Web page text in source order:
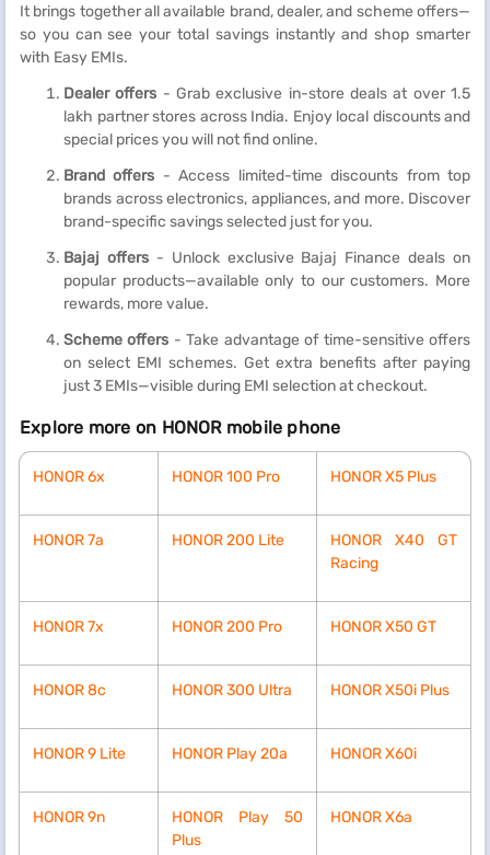
It brings together all available brand, dealer, and scheme offers—
so you can see your total savings instantly and shop smarter
with Easy EMIs.
Dealer offers - Grab exclusive in-store deals at over 1.5
lakh partner stores across India. Enjoy local discounts and
special prices you will not find online.
Brand offers - Access limited-time discounts from top
brands across electronics, appliances, and more. Discover
brand-specific savings selected just for you.
Bajaj offers- Unlock exclusive Bajaj Finance deals on
popular products—available only to our customers. More
rewards, more value.
Scheme offers - Take advantage of time-sensitive offers
on select EMI schemes. Get extra benefits after paying
just 3 EMIs—visible during EMI selection at checkout.
Explore more on HONOR mobile phone
HONOR 6x HONOR 100 Pro HONOR X5 Plus
HONOR 7a HONOR 200 Lite
HONOR X40 GT
Racing
HONOR 7x HONOR 200 Pro HONOR X50 GT
HONOR 8c HONOR 300 Ultra HONOR X50i Plus
HONOR 9 Lite HONOR Play 20a HONOR X60i
HONOR 9n
HONOR Play 50
Plus
HONOR X6a